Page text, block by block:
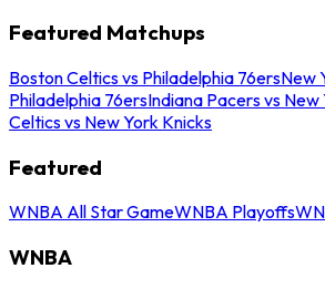
Featured Matchups
Boston Celtics vs Philadelphia 76ersNew
Philadelphia 76ersIndiana Pacers vs New
Celtics vs New York Knicks
Featured
WNBA All Star GameWNBA Playoffs
WNBA